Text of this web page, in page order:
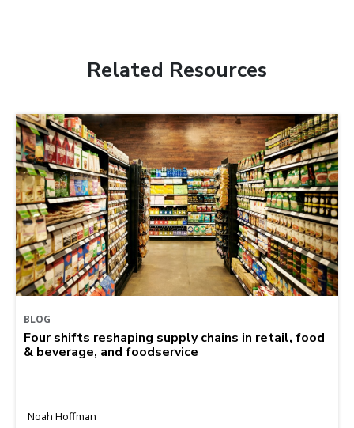
Related Resources
BLOG
Four shifts reshaping supply chains in retail, food
& beverage, and foodservice
Noah Hoffman